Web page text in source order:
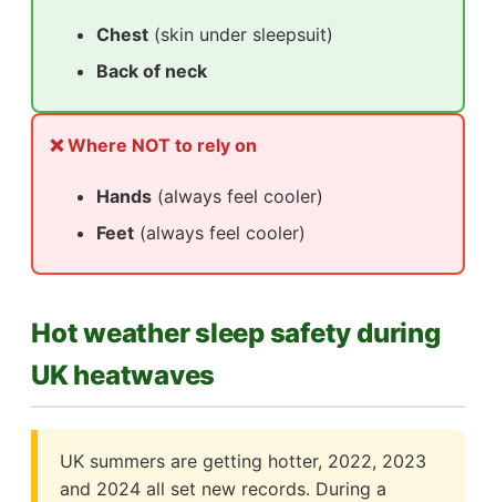
Chest (skin under sleepsuit)
Back of neck
❌ Where NOT to rely on
Hands (always feel cooler)
Feet (always feel cooler)
Hot weather sleep safety during
UK heatwaves
UK summers are getting hotter, 2022, 2023
and 2024 all set new records. During a